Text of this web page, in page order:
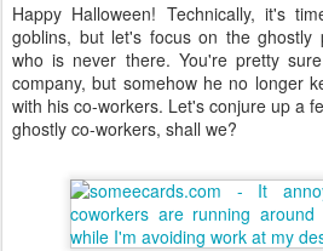
Happy Halloween! Technically, it's
goblins, but let's focus on the ghostly
who is never there. You're pretty
company, but somehow he no longer
with his co-workers. Let's conjure up a
ghostly co-workers, shall we?